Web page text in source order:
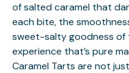
of salted caramel that
each bite, the
sweet-salty goodness of
experience that’s pure
Caramel Tarts are not